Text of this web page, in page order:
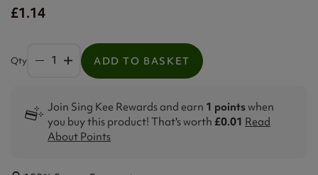
£1.14
Qty ADD TO BASKET
Join Sing Kee Rewards and earn 1 pointswhen
you buy this product! That's worth £0.01 Read
About Points